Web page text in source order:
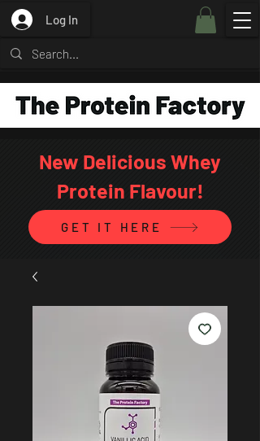
Log In
New Delicious Whey
Protein Flavour!
GET IT HERE